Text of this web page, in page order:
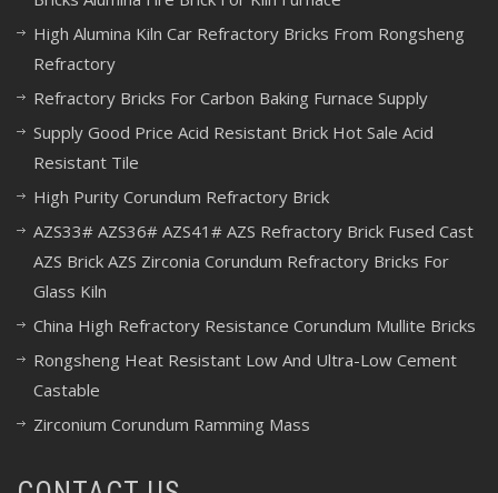
High Alumina Kiln Car Refractory Bricks From Rongsheng
Refractory
Refractory Bricks For Carbon Baking Furnace Supply
Supply Good Price Acid Resistant Brick Hot Sale Acid
Resistant Tile
High Purity Corundum Refractory Brick
AZS33# AZS36# AZS41# AZS Refractory Brick Fused Cast
AZS Brick AZS Zirconia Corundum Refractory Bricks For
Glass Kiln
China High Refractory Resistance Corundum Mullite Bricks
Rongsheng Heat Resistant Low And Ultra-Low Cement
Castable
Zirconium Corundum Ramming Mass